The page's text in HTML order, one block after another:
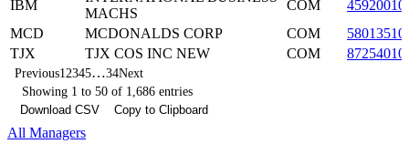
IBM
MACHS
COM
MCD
MCDONALDS CORP COM
TJX
TJX COS INC NEW COM
Previous1 2345…34Next
Showing 1 to 50 of 1,686 entries
Download CSV
Copy to Clipboard
All Managers